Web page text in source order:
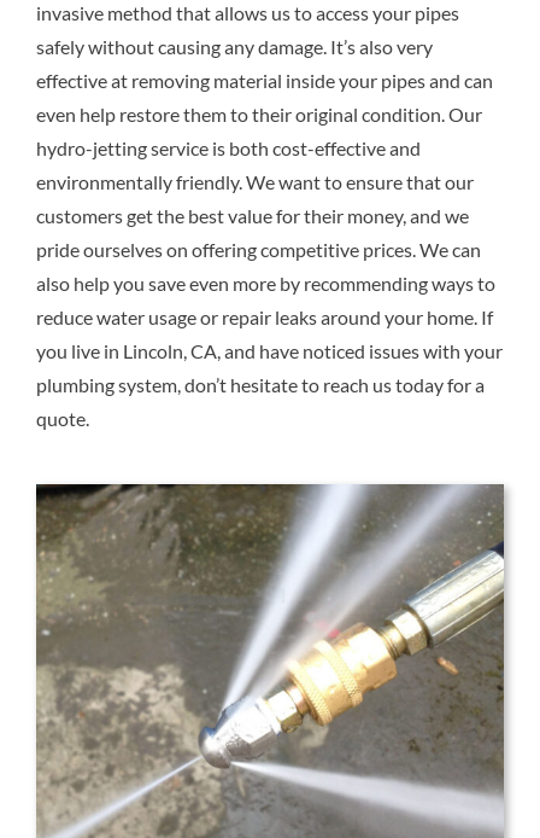
invasive method that allows us to access your pipes
safely without causing any damage. It’s also very
effective at removing material inside your pipes and can
even help restore them to their original condition. Our
hydro-jetting service is both cost-effective and
environmentally friendly. We want to ensure that our
customers get the best value for their money, and we
pride ourselves on offering competitive prices. We can
also help you save even more by recommending ways to
reduce water usage or repair leaks around your home. If
you live in Lincoln, CA, and have noticed issues with your
plumbing system, don’t hesitate to reach us today for a
quote.